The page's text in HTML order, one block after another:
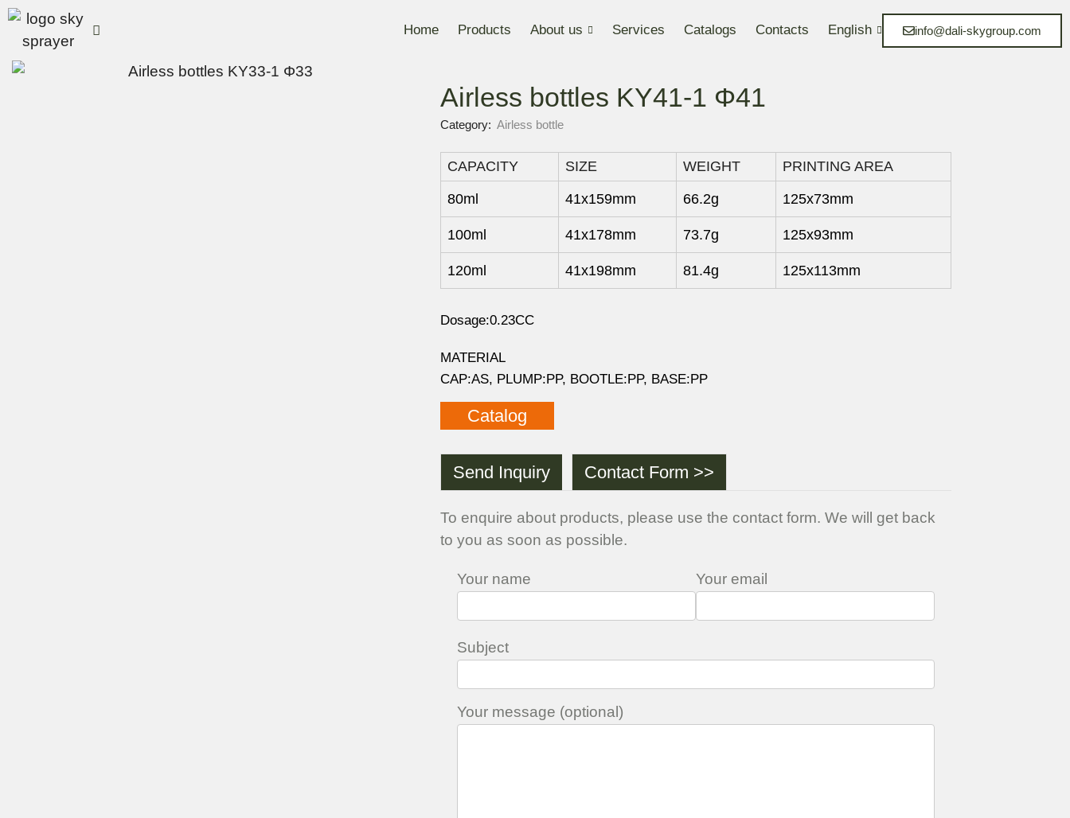
Home Products About us Services Catalogs Contacts English info@dali-skygroup.com
Airless bottles KY41-1 Φ41
Category: Airless bottle
CAPACITY SIZE WEIGHT PRINTING AREA
80ml 41x159mm 66.2g 125x73mm
100ml 41x178mm 73.7g 125x93mm
120ml 41x198mm 81.4g 125x113mm
Dosage:0.23CC
MATERIAL
CAP:AS, PLUMP:PP, BOOTLE:PP, BASE:PP
Catalog
Send Inquiry Contact Form >>
To enquire about products, please use the contact form. We will get back
to you as soon as possible.
Your name Your email
Subject
Your message (optional)